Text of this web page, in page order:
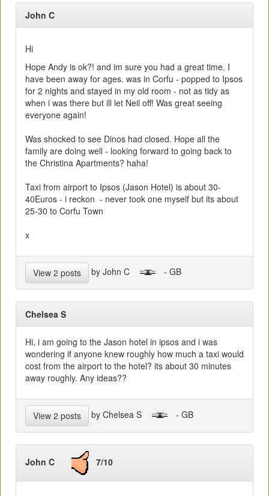
John C
Hi
Hope Andy is ok?! and im sure you had a great time. I
have been away for ages. was in Corfu - popped to Ipsos
for 2 nights and stayed in my old room - not as tidy as
when i was there but ill let Neil off! Was great seeing
everyone again!
Was shocked to see Dinos had closed. Hope all the
family are doing well - looking forward to going back to
the Christina Apartments? haha!
Taxi from airport to Ipsos (Jason Hotel) is about 30-
40Euros - i reckon - never took one myself but its about
25-30 to Corfu Town
x
View 2 posts by John C - GB
Chelsea S
Hi, i am going to the Jason hotel in ipsos and i was
wondering if anyone knew roughly how much a taxi would
cost from the airport to the hotel? its about 30 minutes
away roughly. Any ideas??
View 2 posts by Chelsea S - GB
John C 7/10